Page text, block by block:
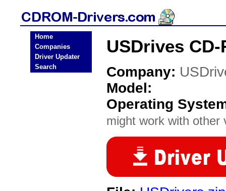
Home
Companies
Driver Updater
Search
USDrives
Company:
Model:
Operating
might work with other